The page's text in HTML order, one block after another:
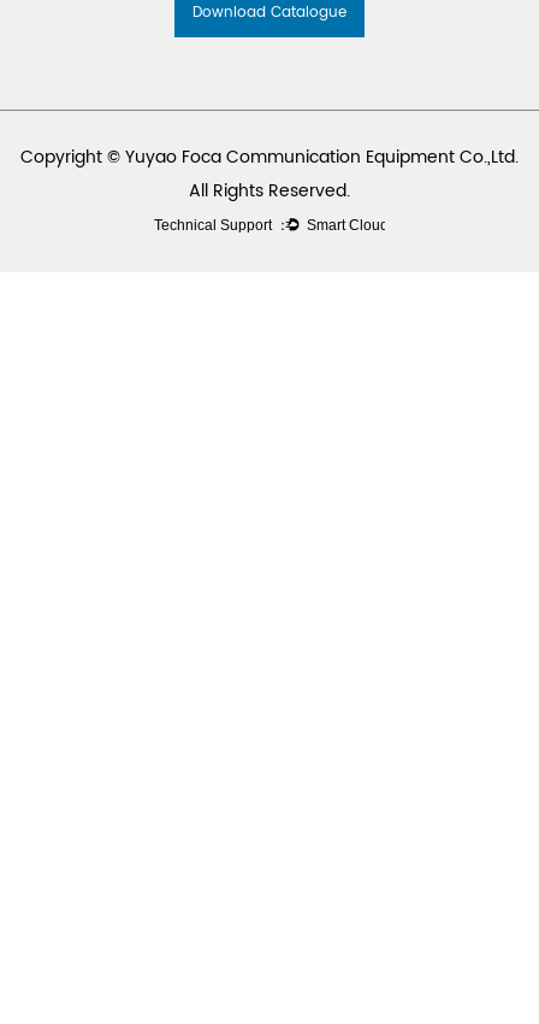
Download Catalogue
Copyright © Yuyao Foca Communication Equipment Co.,Ltd.
All Rights Reserved.